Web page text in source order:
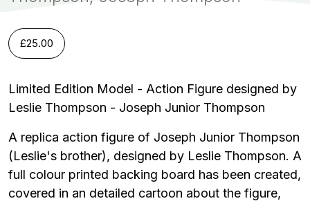
£25.00
Limited Edition Model - Action Figure designed by
Leslie Thompson - Joseph Junior Thompson
A replica action figure of Joseph Junior Thompson
(Leslie's brother), designed by Leslie Thompson. A
full colour printed backing board has been created,
covered in an detailed cartoon about the figure,